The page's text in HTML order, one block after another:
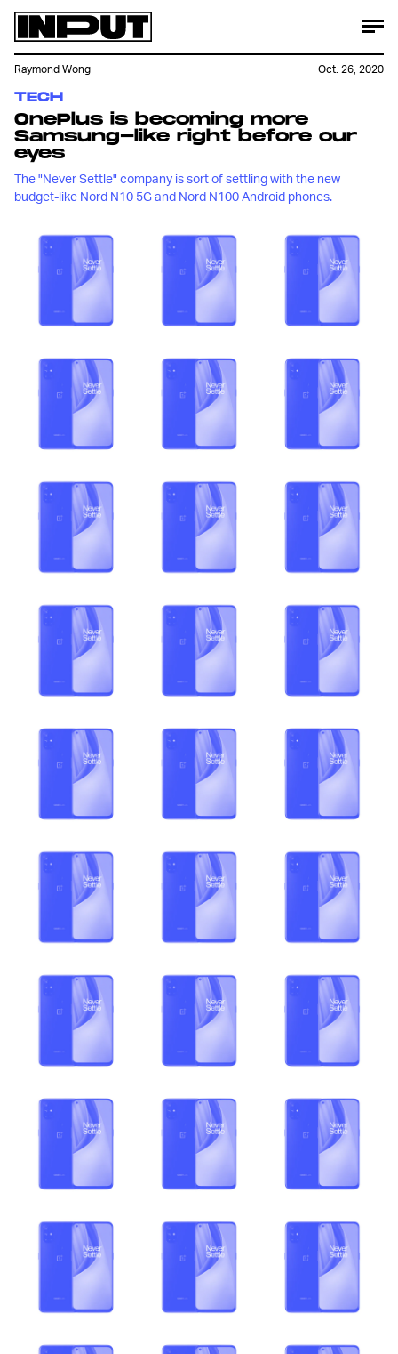
TECH
OnePlus is becoming more
Samsung-like right before our
eyes
The "Never Settle" company is sort of settling with the new
budget-like Nord N10 5G and Nord N100 Android phones.
Raymond Wong Oct. 26, 2020